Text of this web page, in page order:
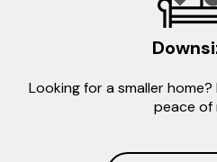
Looking for a smaller
peace of